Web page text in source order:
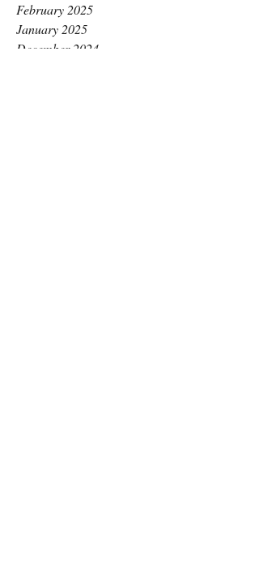
February 2025
January 2025
December 2024